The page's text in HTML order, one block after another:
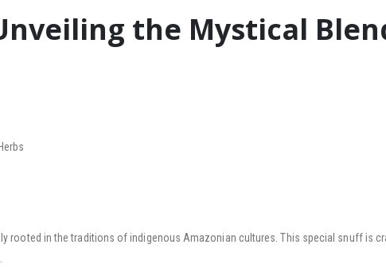
Unveiling the Mystical
rooted in the traditions of indigenous Amazonian cultures. This special snuff is